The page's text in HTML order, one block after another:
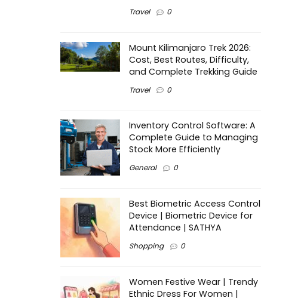
Travel 0
Mount Kilimanjaro Trek 2026:
Cost, Best Routes, Difficulty,
and Complete Trekking Guide
Travel 0
Inventory Control Software: A
Complete Guide to Managing
Stock More Efficiently
General 0
Best Biometric Access Control
Device | Biometric Device for
Attendance | SATHYA
Shopping 0
Women Festive Wear | Trendy
Ethnic Dress For Women |